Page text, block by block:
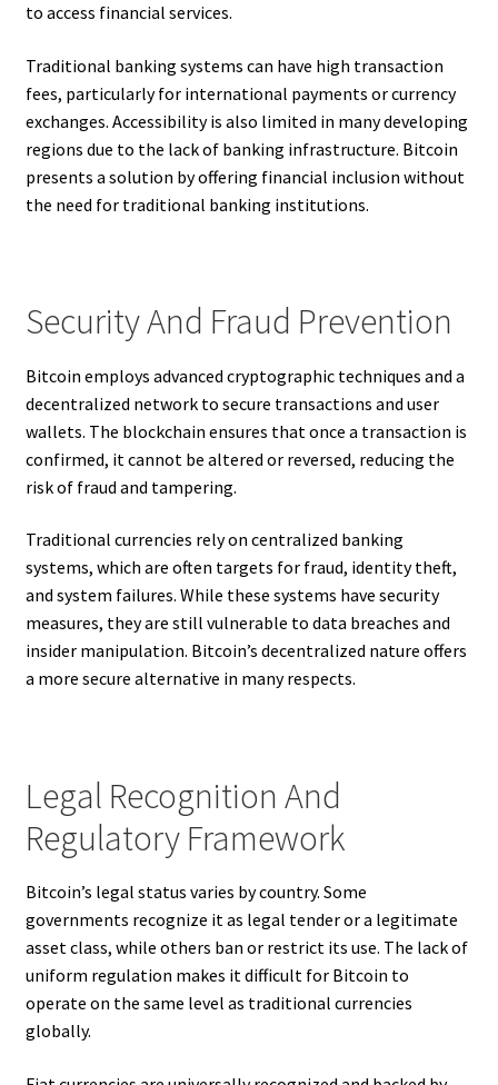
to access financial services.
Traditional banking systems can have high transaction
fees, particularly for international payments or currency
exchanges. Accessibility is also limited in many developing
regions due to the lack of banking infrastructure. Bitcoin
presents a solution by offering financial inclusion without
the need for traditional banking institutions.
Security And Fraud Prevention
Bitcoin employs advanced cryptographic techniques and a
decentralized network to secure transactions and user
wallets. The blockchain ensures that once a transaction is
confirmed, it cannot be altered or reversed, reducing the
risk of fraud and tampering.
Traditional currencies rely on centralized banking
systems, which are often targets for fraud, identity theft,
and system failures. While these systems have security
measures, they are still vulnerable to data breaches and
insider manipulation. Bitcoin’s decentralized nature offers
a more secure alternative in many respects.
Legal Recognition And
Regulatory Framework
Bitcoin’s legal status varies by country. Some
governments recognize it as legal tender or a legitimate
asset class, while others ban or restrict its use. The lack of
uniform regulation makes it difficult for Bitcoin to
operate on the same level as traditional currencies
globally.